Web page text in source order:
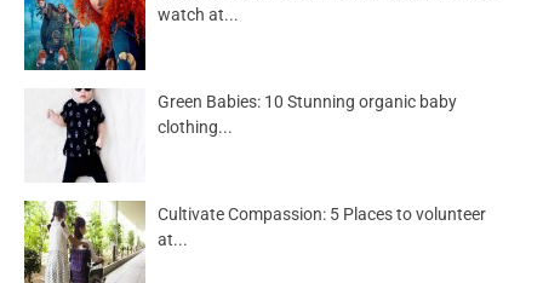
watch at...
Green Babies: 10 Stunning organic baby
clothing...
Cultivate Compassion: 5 Places to volunteer
at...